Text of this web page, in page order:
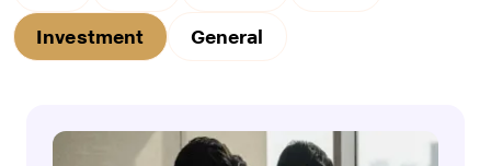
Investment General